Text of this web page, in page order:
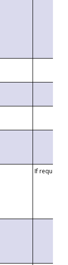
If requested